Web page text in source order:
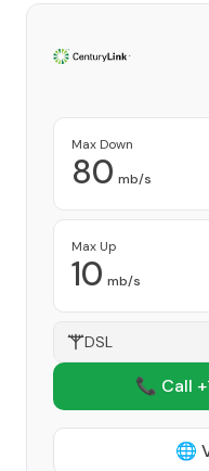
Max Down
80 mb/s
Max Up
10 mb/s
DSL
📞 Call
🌐